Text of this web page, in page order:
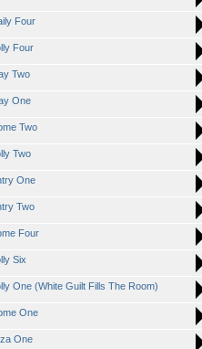
Four
Four
Two
One
Two
Two
One
Two
Four
Six
One (White Guilt Fills The Room)
One
One